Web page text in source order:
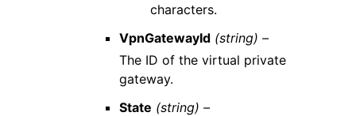
characters.
VpnGatewayId (string) –
The ID of the virtual private
gateway.
State (string) –